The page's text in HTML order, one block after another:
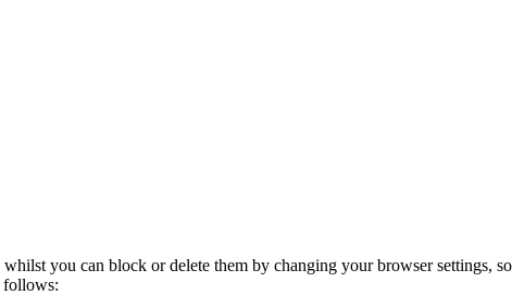
you can block or delete them by changing your browser settings,
follows: